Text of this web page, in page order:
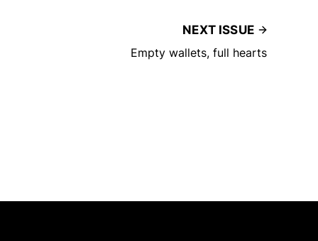
NEXT ISSUE
Empty wallets, full hearts